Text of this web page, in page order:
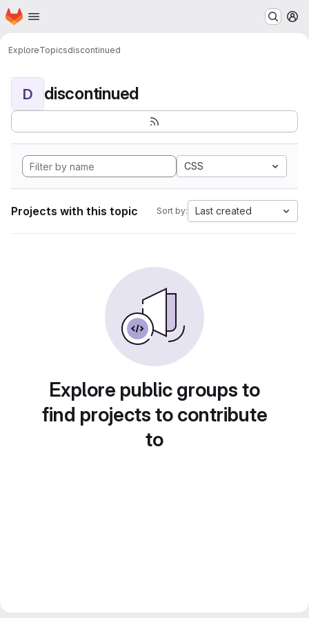
Skip to main content
Homepage
ExploreTopicsdiscontinued
D discontinued
CSS
Projects with this topic Sort by: Last created
Explore public groups to
find projects to contribute
to